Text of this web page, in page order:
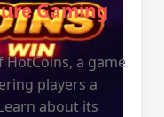
Gaming
a game
players a
about its